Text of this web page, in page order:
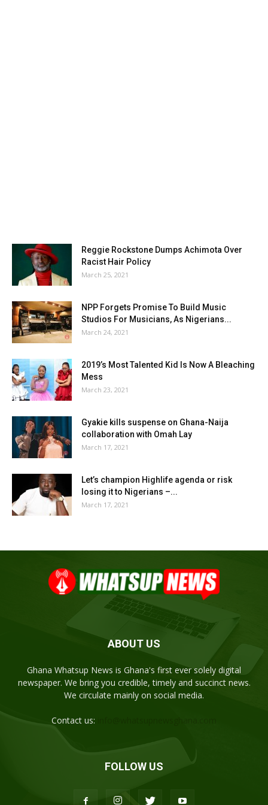
Reggie Rockstone Dumps Achimota Over
Racist Hair Policy
March 25, 2021
NPP Forgets Promise To Build Music
Studios For Musicians, As Nigerians...
March 24, 2021
2019’s Most Talented Kid Is Now A Bleaching
Mess
March 23, 2021
Gyakie kills suspense on Ghana-Naija
collaboration with Omah Lay
March 17, 2021
Let’s champion Highlife agenda or risk
losing it to Nigerians –...
March 17, 2021
ABOUT US
Ghana Whatsup News is Ghana's first ever solely digital
newspaper. We bring you credible, timely and succinct news.
We circulate mainly on social media.
Contact us:
FOLLOW US